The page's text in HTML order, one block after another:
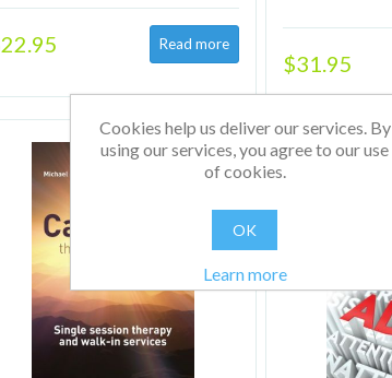
H. Erickson
$31.95
Cookies help us deliver our services. By
using our services, you agree to our use
of cookies.
OK
Learn more